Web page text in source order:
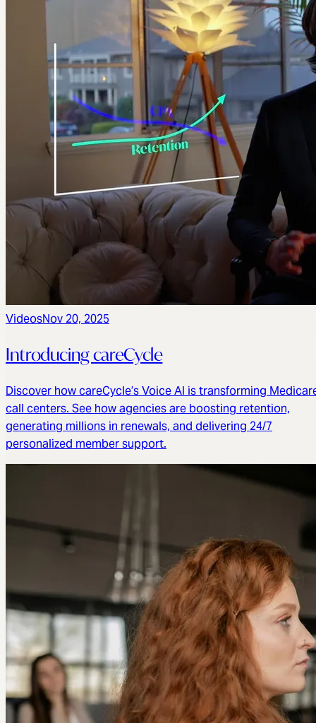
VideosNov 20, 2025
Introducing careCycle
Discover how careCycle’s Voice AI is transforming
call centers. See how agencies are boosting retention,
generating millions in renewals, and delivering 24/7
personalized member support.